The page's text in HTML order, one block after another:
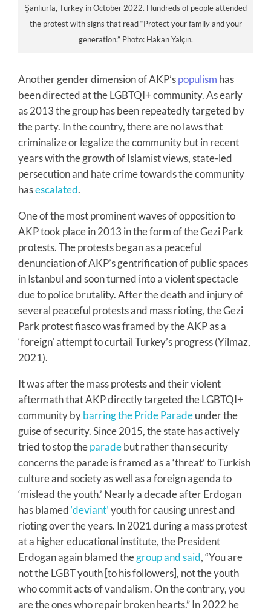
Şanlıurfa, Turkey in October 2022. Hundreds of people attended
the protest with signs that read “Protect your family and your
generation.” Photo: Hakan Yalçın.
Another gender dimension of AKP’spopulism has
been directed at the LGBTQI+ community. As early
as 2013 the group has been repeatedly targeted by
the party. In the country, there are no laws that
criminalize or legalize the community but in recent
years with the growth of Islamist views, state-led
persecution and hate crime towards the community
hasescalated.
One of the most prominent waves of opposition to
AKP took place in 2013 in the form of the Gezi Park
protests. The protests began as a peaceful
denunciation of AKP’s gentrification of public spaces
in Istanbul and soon turned into a violent spectacle
due to police brutality. After the death and injury of
several peaceful protests and mass rioting, the Gezi
Park protest fiasco was framed by the AKP as a
‘foreign’ attempt to curtail Turkey’s progress (Yilmaz,
2021).
It was after the mass protests and their violent
aftermath that AKP directly targeted the LGBTQI+
community bybarring the Pride Paradeunder the
guise of security. Since 2015, the state has actively
tried to stop theparadebut rather than security
concerns the parade is framed as a ‘threat’ to Turkish
culture and society as well as a foreign agenda to
‘mislead the youth.’ Nearly a decade after Erdogan
has blamed‘deviant’youth for causing unrest and
rioting over the years. In 2021 during a mass protest
at a higher educational institute, the President
Erdogan again blamed thegroup and said, “You are
not the LGBT youth [to his followers], not the youth
who commit acts of vandalism. On the contrary, you
are the ones who repair broken hearts.” In 2022 he